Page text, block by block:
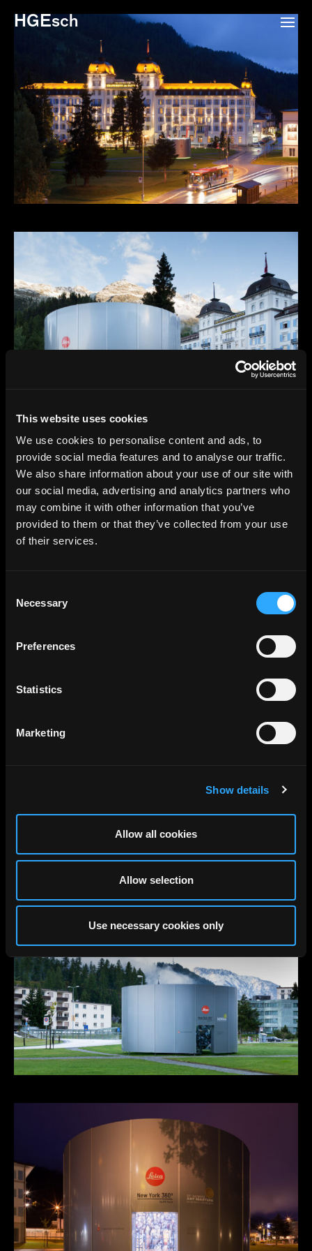
This website uses cookies
We use cookies to personalise content and ads, to
provide social media features and to analyse our traffic.
We also share information about your use of our site with
our social media, advertising and analytics partners who
may combine it with other information that you’ve
provided to them or that they’ve collected from your use
of their services.
Selection
Necessary
Preferences
Statistics
Marketing
Show details
Allow all cookies
Allow selection
Use necessary cookies only
HGEsch